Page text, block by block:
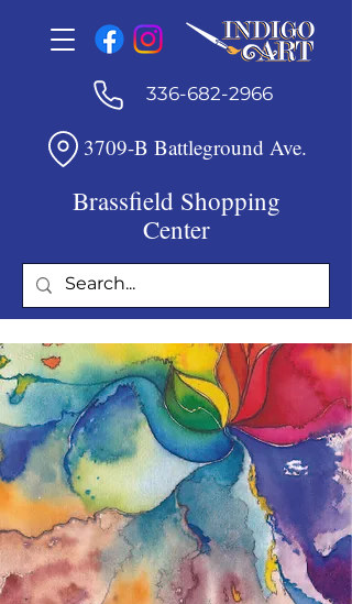
336-682-2966
3709-B Battleground Ave.
Brassfield Shopping
Center